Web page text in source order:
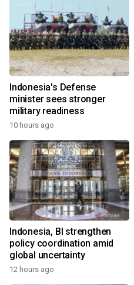
Indonesia's Defense
minister sees stronger
military readiness
10 hours ago
Indonesia, BI strengthen
policy coordination amid
global uncertainty
12 hours ago